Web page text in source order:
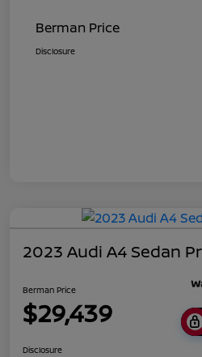
Berman Price
Disclosure
2023 Audi A4 Sedan
Berman Price
$29,439
Disclosure